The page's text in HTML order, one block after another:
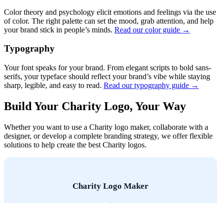
Color theory and psychology elicit emotions and feelings via the use
of color. The right palette can set the mood, grab attention, and help
your brand stick in people’s minds. Read our color guide →
Typography
Your font speaks for your brand. From elegant scripts to bold sans-
serifs, your typeface should reflect your brand’s vibe while staying
sharp, legible, and easy to read. Read our typography guide →
Build Your Charity Logo, Your Way
Whether you want to use a Charity logo maker, collaborate with a
designer, or develop a complete branding strategy, we offer flexible
solutions to help create the best Charity logos.
Charity Logo Maker